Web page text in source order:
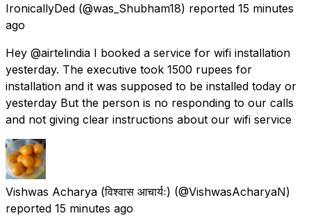
IronicallyDed (@was_Shubham18) reported 15 minutes
ago
Hey @airtelindia I booked a service for wifi installation
yesterday. The executive took 1500 rupees for
installation and it was supposed to be installed today or
yesterday But the person is no responding to our calls
and not giving clear instructions about our wifi service
Vishwas Acharya (विश्वास आचार्यः) (@VishwasAcharyaN)
reported 15 minutes ago